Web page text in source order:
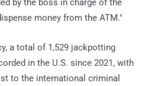
by the boss in charge of the
money from the ATM."
a total of 1,529 jackpotting
in the U.S. since 2021, with
to the international criminal